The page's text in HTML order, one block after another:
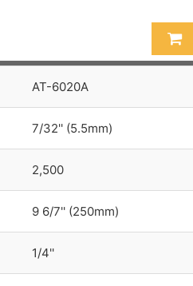
AT-6020A
7/32'' (5.5mm)
2,500
9 6/7'' (250mm)
1/4''